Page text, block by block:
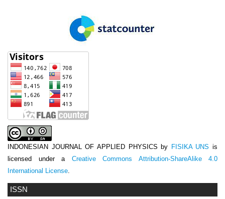
ISSN
INDONESIAN JOURNAL OF APPLIED PHYSICS by FISIKA UNS is
licensed under a Creative Commons Attribution-ShareAlike 4.0
International License.